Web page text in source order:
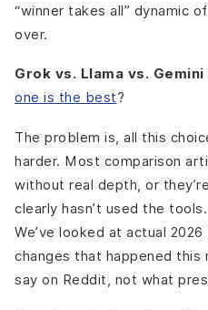
“winner takes all” dynamic
over.
Grok vs. Llama vs. Gemini
one is the best?
The problem is, all this
harder. Most comparison
without real depth, or
clearly hasn’t used the
We’ve looked at actual
changes that happened this
say on Reddit, not what